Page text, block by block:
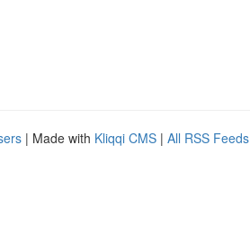
| Made with Kliqqi CMS | All RSS Feeds